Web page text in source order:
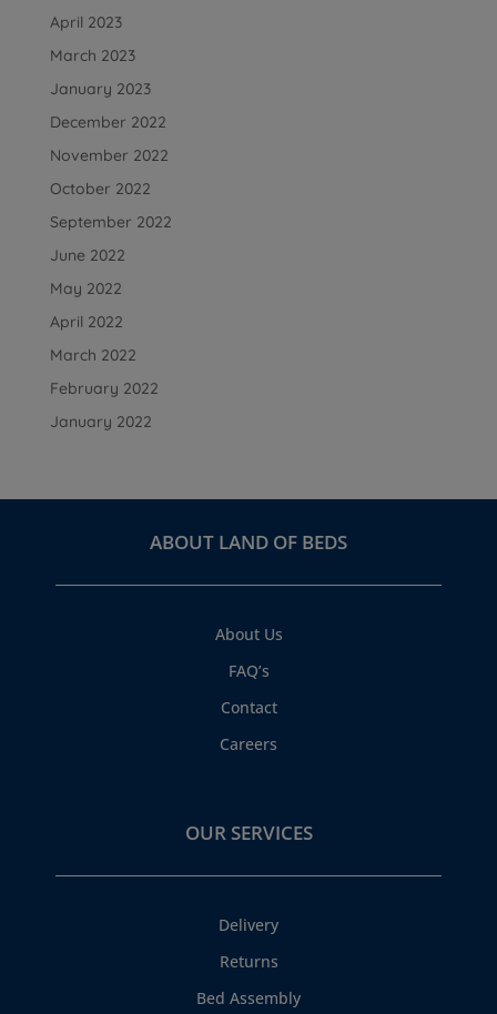
April 2023
March 2023
January 2023
December 2022
November 2022
October 2022
September 2022
June 2022
May 2022
April 2022
March 2022
February 2022
January 2022
ABOUT LAND OF BEDS
About Us
FAQ’s
Contact
Careers
OUR SERVICES
Delivery
Returns
Bed Assembly